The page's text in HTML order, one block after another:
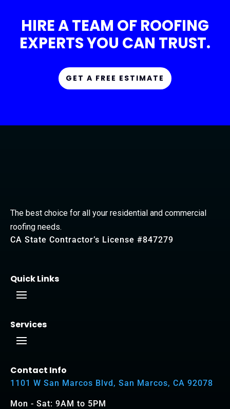
HIRE A TEAM OF ROOFING
EXPERTS YOU CAN TRUST.
GET A FREE ESTIMATE
The best choice for all your residential and commercial
roofing needs.
CA State Contractor’s License #847279
Quick Links
Services
Contact Info
1101 W San Marcos Blvd, San Marcos, CA 92078
Mon - Sat: 9AM to 5PM